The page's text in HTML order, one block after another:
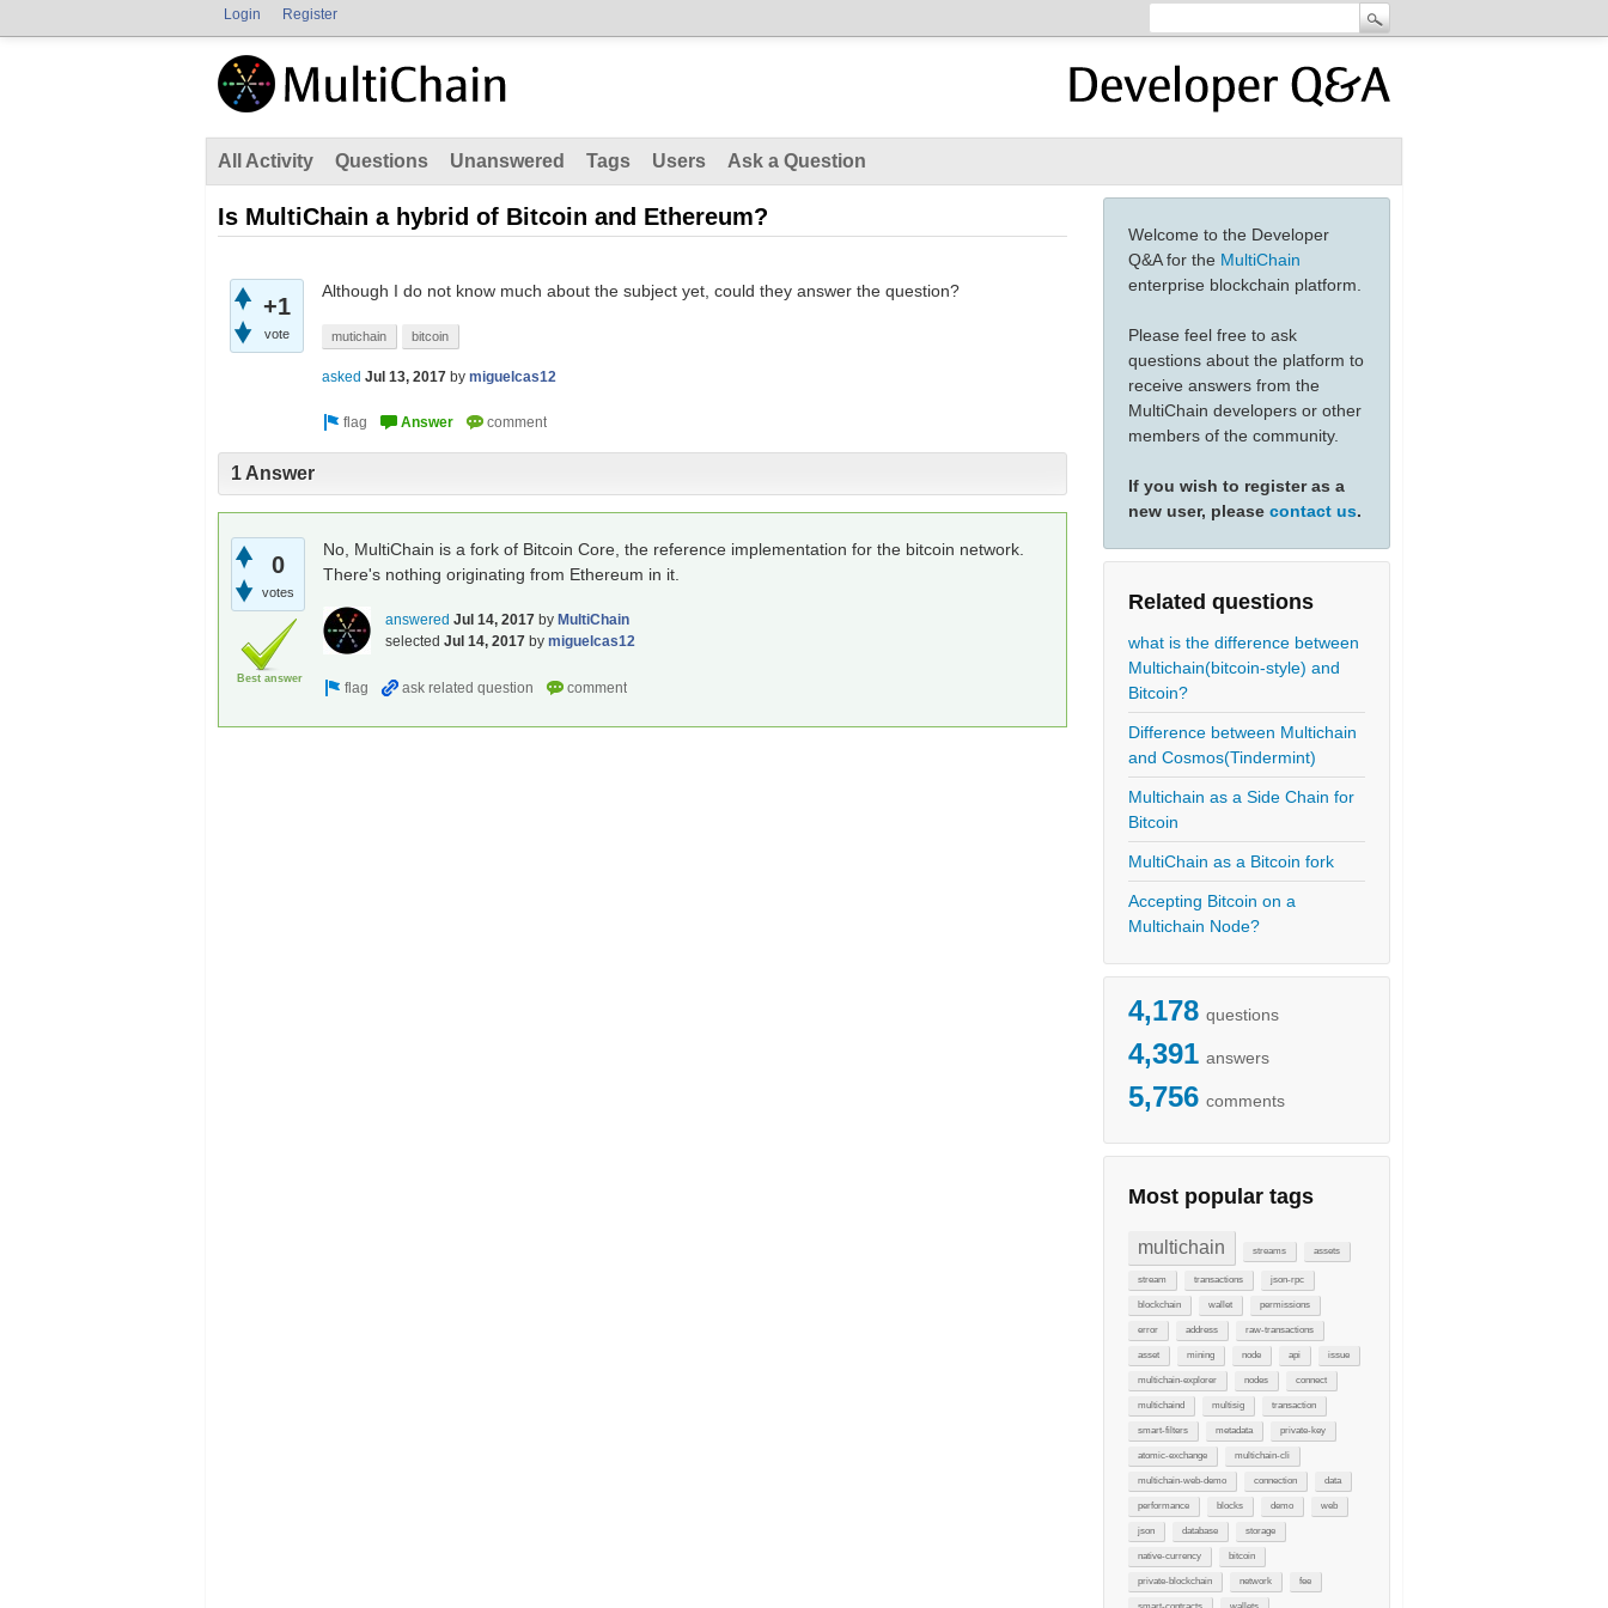
Login Register
All Activity Questions Unanswered Tags Users Ask a Question
Welcome to the Developer
Q&A for the MultiChain
enterprise blockchain platform.
Please feel free to ask
questions about the platform to
receive answers from the
MultiChain developers or other
members of the community.
If you wish to register as a
new user, please contact us.
Related questions
what is the difference between
Multichain(bitcoin-style) and
Bitcoin?
Difference between Multichain
and Cosmos(Tindermint)
Multichain as a Side Chain for
Bitcoin
MultiChain as a Bitcoin fork
Accepting Bitcoin on a
Multichain Node?
4,178 questions
4,391 answers
5,756 comments
Most popular tags
multichain streams assets
stream transactions json-rpc
blockchain wallet permissions
error address raw-transactions
asset mining node api issue
multichain-explorer nodes connect
multichaind multisig transaction
smart-filters metadata private-key
atomic-exchange multichain-cli
multichain-web-demo connection data
performance blocks demo web
json database storage
native-currency bitcoin
private-blockchain network fee
Is MultiChain a hybrid of Bitcoin and Ethereum?
+1
vote
Although I do not know much about the subject yet, could they answer the question?
mutichain bitcoin
asked Jul 13, 2017 by miguelcas12
1 Answer
0
votes
Best answer
No, MultiChain is a fork of Bitcoin Core, the reference implementation for the bitcoin network.
There's nothing originating from Ethereum in it.
answered Jul 14, 2017 by MultiChain
selected Jul 14, 2017 by miguelcas12